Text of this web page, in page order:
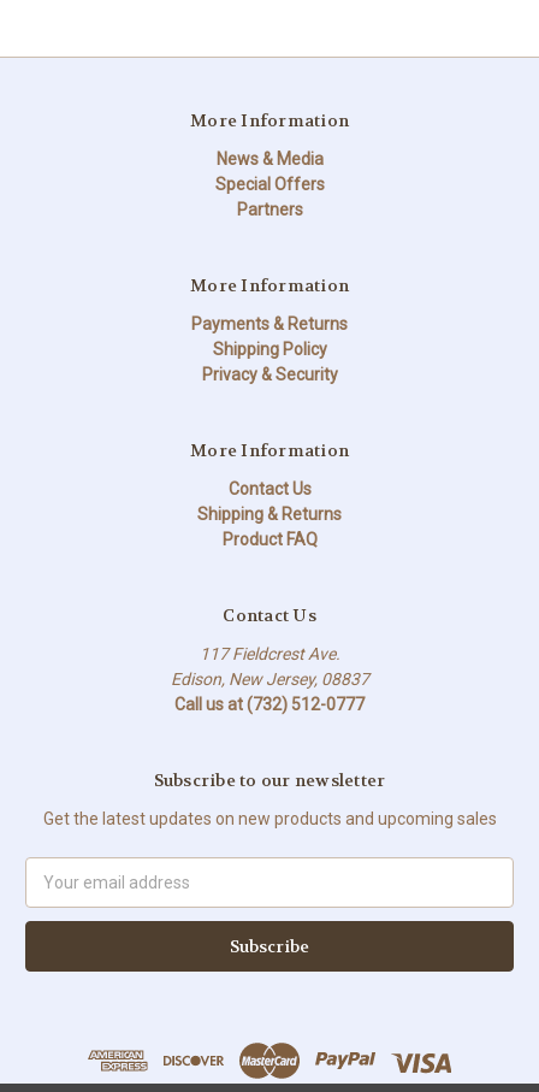
More Information
News & Media
Special Offers
Partners
More Information
Payments & Returns
Shipping Policy
Privacy & Security
More Information
Contact Us
Shipping & Returns
Product FAQ
Contact Us
117 Fieldcrest Ave.
Edison, New Jersey, 08837
Call us at (732) 512-0777
Subscribe to our newsletter
Get the latest updates on new products and upcoming sales
Address